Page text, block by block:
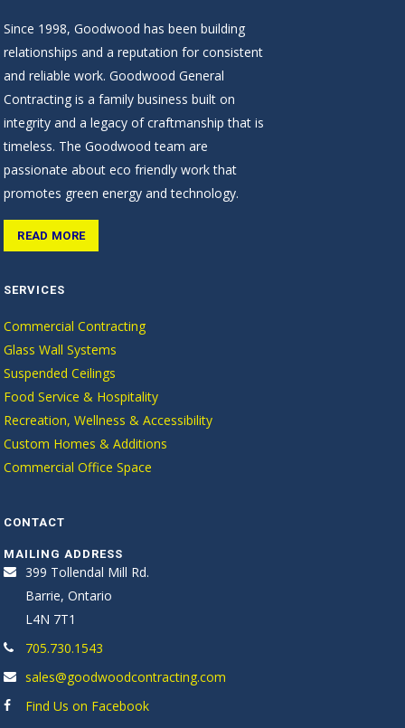
Since 1998, Goodwood has been building
relationships and a reputation for consistent
and reliable work. Goodwood General
Contracting is a family business built on
integrity and a legacy of craftmanship that is
timeless. The Goodwood team are
passionate about eco friendly work that
promotes green energy and technology.
READ MORE
SERVICES
Commercial Contracting
Glass Wall Systems
Suspended Ceilings
Food Service & Hospitality
Recreation, Wellness & Accessibility
Custom Homes & Additions
Commercial Office Space
CONTACT
MAILING ADDRESS
399 Tollendal Mill Rd.
Barrie, Ontario
L4N 7T1
705.730.1543
sales@goodwoodcontracting.com
Find Us on Facebook